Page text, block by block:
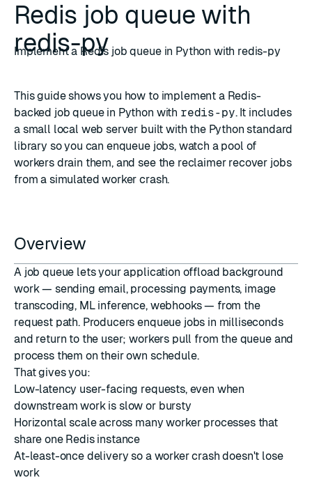
Redis job queue with
redis-py
Implement a Redis job queue in Python with redis-py
This guide shows you how to implement a Redis-
backed job queue in Python with redis-py. It includes
a small local web server built with the Python standard
library so you can enqueue jobs, watch a pool of
workers drain them, and see the reclaimer recover jobs
from a simulated worker crash.
Overview
A job queue lets your application offload background
work — sending email, processing payments, image
transcoding, ML inference, webhooks — from the
request path. Producers enqueue jobs in milliseconds
and return to the user; workers pull from the queue and
process them on their own schedule.
That gives you:
Low-latency user-facing requests, even when
downstream work is slow or bursty
Horizontal scale across many worker processes that
share one Redis instance
At-least-once delivery so a worker crash doesn't lose
work